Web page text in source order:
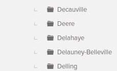
Decauville
Deere
Delahaye
Delauney-Belleville
Delling